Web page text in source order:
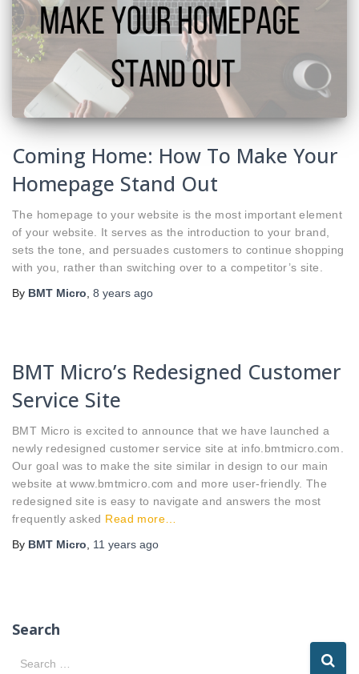
Coming Home: How To Make Your
Homepage Stand Out
The homepage to your website is the most important element
of your website. It serves as the introduction to your brand,
sets the tone, and persuades customers to continue shopping
with you, rather than switching over to a competitor’s site.
By BMT Micro 8 years ago
BMT Micro’s Redesigned Customer
Service Site
BMT Micro is excited to announce that we have launched a
newly redesigned customer service site at info.bmtmicro.com.
Our goal was to make the site similar in design to our main
website at www.bmtmicro.com and more user-friendly. The
redesigned site is easy to navigate and answers the most
frequently asked Read more…
By BMT Micro 11 years ago
Search
S
Search …